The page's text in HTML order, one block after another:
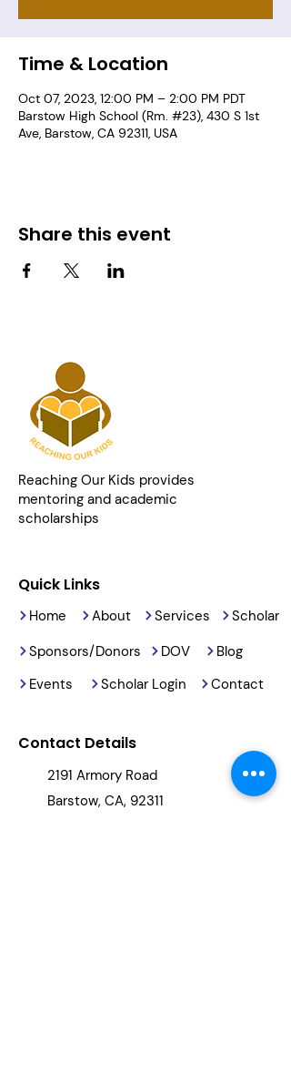
Time & Location
Oct 07, 2023, 12:00 PM – 2:00 PM PDT
Barstow High School (Rm. #23), 430 S 1st
Ave, Barstow, CA 92311, USA
Share this event
Reaching Our Kids provides
mentoring and academic
scholarships
Quick Links
Home About Services
Scholar
Sponsors/Donors
DOV
Events
Scholar Login
Blog
Contact
Contact Details
2191 Armory Road
Barstow, CA, 92311